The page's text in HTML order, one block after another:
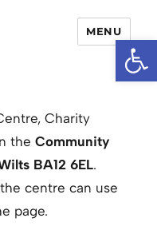
Centre
MENU
Charity
theCommunity
BA12 6EL.
centre can use
page.